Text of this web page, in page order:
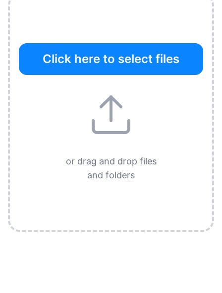
Click here to select files
or drag and drop files
and folders